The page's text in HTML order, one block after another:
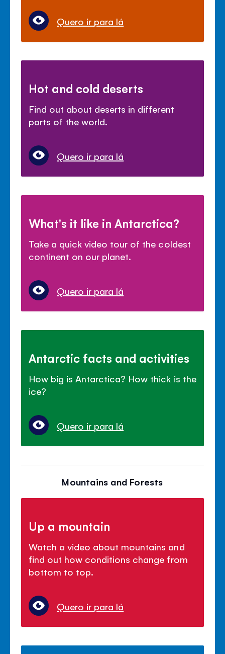
Quero ir para lá
Hot and cold deserts
Find out about deserts in different
parts of the world.
Quero ir para lá
What's it like in Antarctica?
Take a quick video tour of the coldest
continent on our planet.
Quero ir para lá
Antarctic facts and activities
How big is Antarctica? How thick is the
ice?
Quero ir para lá
Mountains and Forests
Up a mountain
Watch a video about mountains and
find out how conditions change from
bottom to top.
Quero ir para lá